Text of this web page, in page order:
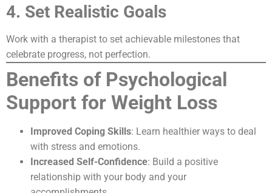
4. Set Realistic Goals
Work with a therapist to set achievable milestones that
celebrate progress, not perfection.
Benefits of Psychological
Support for Weight Loss
Improved Coping Skills: Learn healthier ways to deal
with stress and emotions.
Increased Self-Confidence: Build a positive
relationship with your body and your